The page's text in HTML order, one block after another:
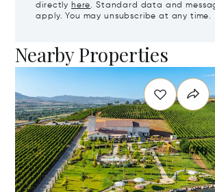
directly here. Standard data and
apply. You may unsubscribe at any time.
Nearby Properties